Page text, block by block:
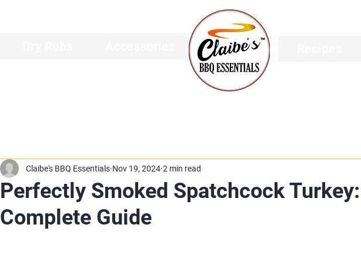
Perfectly Smoked Spatchcock
Complete Guide
Claibe's BBQ Essentials Nov 19, 2024 2 min read